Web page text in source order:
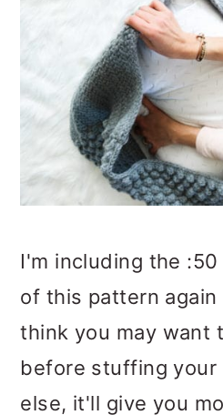
I'm including the
of this pattern
think you may want
before stuffing your
else, it'll give you